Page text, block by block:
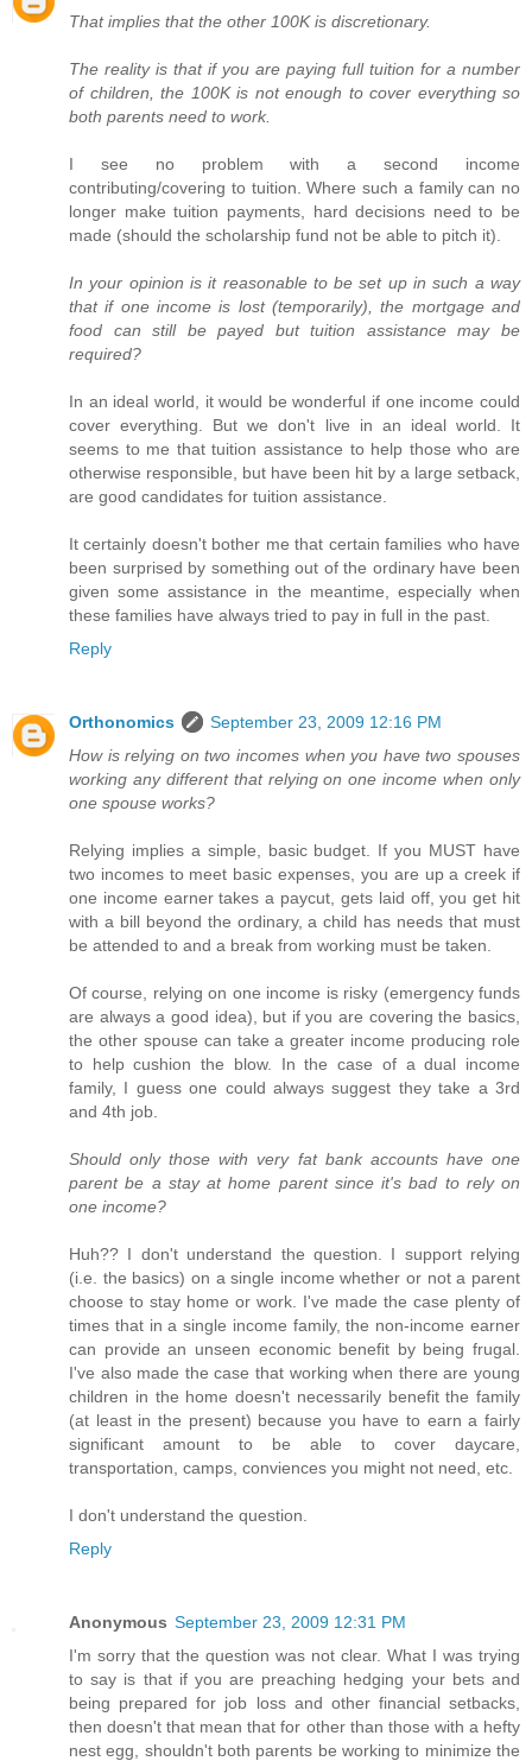
That implies that the other 100K is discretionary.
The reality is that if you are paying full tuition for a number
of children, the 100K is not enough to cover everything so
both parents need to work.
I see no problem with a second income
contributing/covering to tuition. Where such a family can no
longer make tuition payments, hard decisions need to be
made (should the scholarship fund not be able to pitch it).
In your opinion is it reasonable to be set up in such a way
that if one income is lost (temporarily), the mortgage and
food can still be payed but tuition assistance may be
required?
In an ideal world, it would be wonderful if one income could
cover everything. But we don't live in an ideal world. It
seems to me that tuition assistance to help those who are
otherwise responsible, but have been hit by a large setback,
are good candidates for tuition assistance.
It certainly doesn't bother me that certain families who have
been surprised by something out of the ordinary have been
given some assistance in the meantime, especially when
these families have always tried to pay in full in the past.
Reply
Orthonomics
September 23, 2009 12:16 PM
How is relying on two incomes when you have two spouses
working any different that relying on one income when only
one spouse works?
Relying implies a simple, basic budget. If you MUST have
two incomes to meet basic expenses, you are up a creek if
one income earner takes a paycut, gets laid off, you get hit
with a bill beyond the ordinary, a child has needs that must
be attended to and a break from working must be taken.
Of course, relying on one income is risky (emergency funds
are always a good idea), but if you are covering the basics,
the other spouse can take a greater income producing role
to help cushion the blow. In the case of a dual income
family, I guess one could always suggest they take a 3rd
and 4th job.
Should only those with very fat bank accounts have one
parent be a stay at home parent since it's bad to rely on
one income?
Huh?? I don't understand the question. I support relying
(i.e. the basics) on a single income whether or not a parent
choose to stay home or work. I've made the case plenty of
times that in a single income family, the non-income earner
can provide an unseen economic benefit by being frugal.
I've also made the case that working when there are young
children in the home doesn't necessarily benefit the family
(at least in the present) because you have to earn a fairly
significant amount to be able to cover daycare,
transportation, camps, conviences you might not need, etc.
I don't understand the question.
Reply
Anonymous September 23, 2009 12:31 PM
I'm sorry that the question was not clear. What I was trying
to say is that if you are preaching hedging your bets and
being prepared for job loss and other financial setbacks,
then doesn't that mean that for other than those with a hefty
nest egg, shouldn't both parents be working to minimize the